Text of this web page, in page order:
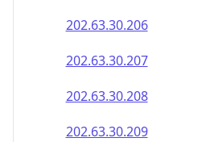
202.63.30.207
202.63.30.208
202.63.30.209
202.63.30.210